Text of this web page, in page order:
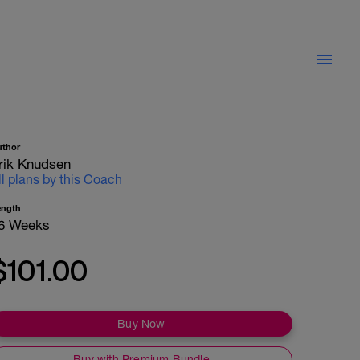
Knudsen
plans by this Coach
Weeks
Buy Now